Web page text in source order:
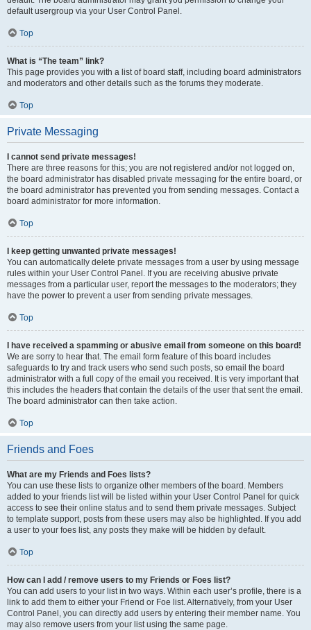
default usergroup via your User Control Panel.
Top
What is “The team” link?
This page provides you with a list of board staff, including board administrators
and moderators and other details such as the forums they moderate.
Top
Private Messaging
I cannot send private messages!
There are three reasons for this; you are not registered and/or not logged on,
the board administrator has disabled private messaging for the entire board, or
the board administrator has prevented you from sending messages. Contact a
board administrator for more information.
Top
I keep getting unwanted private messages!
You can automatically delete private messages from a user by using message
rules within your User Control Panel. If you are receiving abusive private
messages from a particular user, report the messages to the moderators; they
have the power to prevent a user from sending private messages.
Top
I have received a spamming or abusive email from someone on this board!
We are sorry to hear that. The email form feature of this board includes
safeguards to try and track users who send such posts, so email the board
administrator with a full copy of the email you received. It is very important that
this includes the headers that contain the details of the user that sent the email.
The board administrator can then take action.
Top
Friends and Foes
What are my Friends and Foes lists?
You can use these lists to organize other members of the board. Members
added to your friends list will be listed within your User Control Panel for quick
access to see their online status and to send them private messages. Subject
to template support, posts from these users may also be highlighted. If you add
a user to your foes list, any posts they make will be hidden by default.
Top
How can I add / remove users to my Friends or Foes list?
You can add users to your list in two ways. Within each user’s profile, there is a
link to add them to either your Friend or Foe list. Alternatively, from your User
Control Panel, you can directly add users by entering their member name. You
may also remove users from your list using the same page.